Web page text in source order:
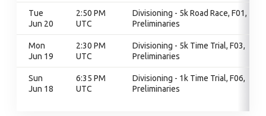
Tue
Jun 20
2:50 PM
UTC
Divisioning - 5k Road Race, F01,
Preliminaries
Mon
Jun 19
2:30 PM
UTC
Divisioning - 5k Time Trial, F03,
Preliminaries
Sun
Jun 18
6:35 PM
UTC
Divisioning - 1k Time Trial, F06,
Preliminaries